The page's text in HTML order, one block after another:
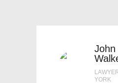
John
YORK